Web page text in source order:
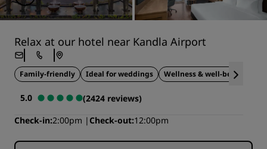
Relax at our hotel near Kandla Airport
Family-friendly Ideal for weddings Wellness & well-being
5.0
(2424 reviews)
Check-in 2:00pm Check-out 12:00pm